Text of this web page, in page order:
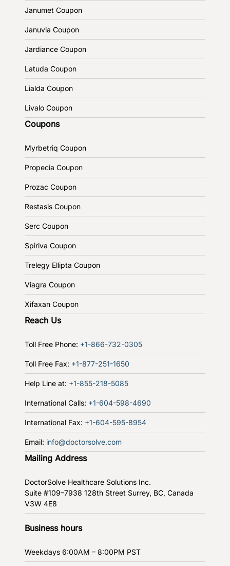
Janumet Coupon
Januvia Coupon
Jardiance Coupon
Latuda Coupon
Lialda Coupon
Livalo Coupon
Coupons
Myrbetriq Coupon
Propecia Coupon
Prozac Coupon
Restasis Coupon
Serc Coupon
Spiriva Coupon
Trelegy Ellipta Coupon
Viagra Coupon
Xifaxan Coupon
Reach Us
Toll Free Phone: +1-866-732-0305
Toll Free Fax: +1-877-251-1650
Help Line at: +1-855-218-5085
International Calls: +1-604-598-4690
International Fax: +1-604-595-8954
Email: info@doctorsolve.com
Mailing Address
DoctorSolve Healthcare Solutions Inc.
Suite #109–7938 128th Street Surrey, BC, Canada
V3W 4E8
Business hours
Weekdays 6:00AM – 8:00PM PST